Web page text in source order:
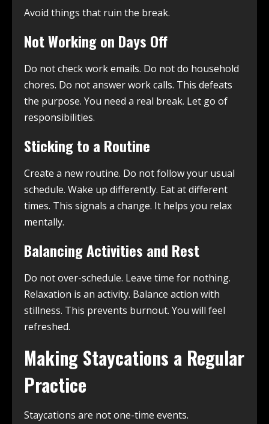
Avoid things that ruin the break.
Not Working on Days Off
Do not check work emails. Do not do household
chores. Do not answer work calls. This defeats
the purpose. You need a real break. Let go of
responsibilities.
Sticking to a Routine
Create a new routine. Do not follow your usual
schedule. Wake up differently. Eat at different
times. This signals a change. It helps you relax
mentally.
Balancing Activities and Rest
Do not over-schedule. Leave time for nothing.
Relaxation is an activity. Balance action with
stillness. This prevents burnout. You will feel
refreshed.
Making Staycations a Regular
Practice
Staycations are not one-time events.